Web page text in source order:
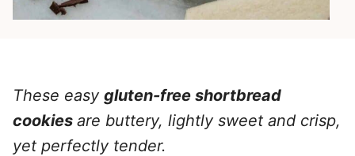
These easy gluten-free shortbread
cookies are buttery, lightly sweet and crisp,
yet perfectly tender.